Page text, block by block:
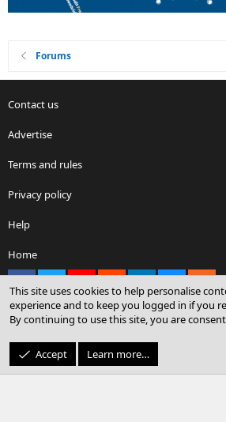
Forums
Contact us
Advertise
Terms and rules
Privacy policy
Help
Home
Community platform by XenForo® © 2010-
© Sterling Sky Inc. All rights
This site uses cookies to help personalise
experience and to keep you logged in if you
By continuing to use this site, you are
Accept Learn more…